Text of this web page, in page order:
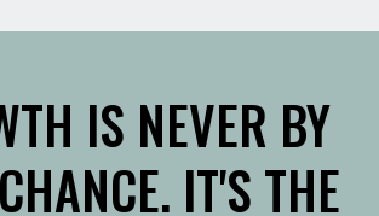
IS NEVER BY
IT'S THE